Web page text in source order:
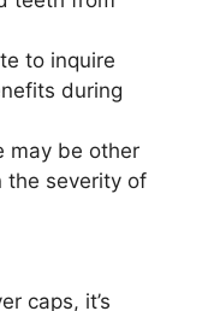
to inquire
during
may be other
the severity of
caps, it’s